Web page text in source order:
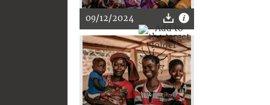
09/12/2024